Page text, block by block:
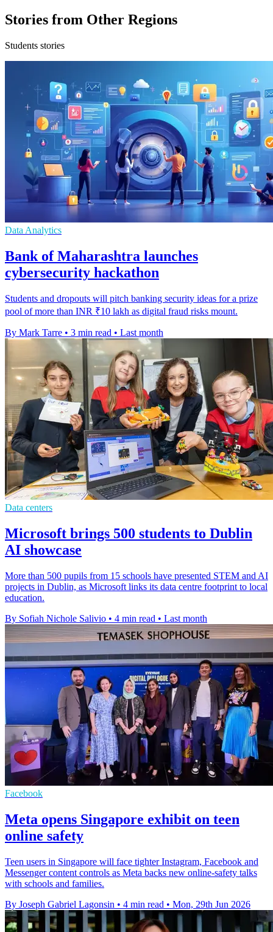
Stories from Other Regions
Students stories
Data Analytics
Bank of Maharashtra launches
cybersecurity hackathon
Students and dropouts will pitch banking security ideas for a prize
pool of more than INR ₹10 lakh as digital fraud risks mount.
By Mark Tarre • 3 min read • Last month
Data centers
Microsoft brings 500 students to Dublin
AI showcase
More than 500 pupils from 15 schools have presented STEM and AI
projects in Dublin, as Microsoft links its data centre footprint to local
education.
By Sofiah Nichole Salivio • 4 min read • Last month
Facebook
Meta opens Singapore exhibit on teen
online safety
Teen users in Singapore will face tighter Instagram, Facebook and
Messenger content controls as Meta backs new online-safety talks
with schools and families.
By Joseph Gabriel Lagonsin • 4 min read • Mon, 29th Jun 2026